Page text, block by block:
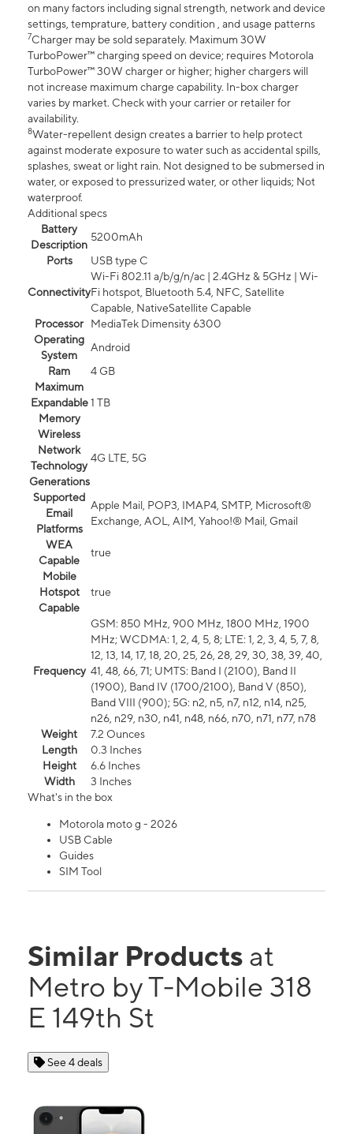
on many factors including signal strength, network and device
settings, temprature, battery condition , and usage patterns
7Charger may be sold separately. Maximum 30W
TurboPower™ charging speed on device; requires Motorola
TurboPower™ 30W charger or higher; higher chargers will
not increase maximum charge capability. In-box charger
varies by market. Check with your carrier or retailer for
availability.
8Water-repellent design creates a barrier to help protect
against moderate exposure to water such as accidental spills,
splashes, sweat or light rain. Not designed to be submersed in
water, or exposed to pressurized water, or other liquids; Not
waterproof.
Additional specs
Battery
Description
5200mAh
Ports
USB type C
Connectivity
Wi-Fi 802.11 a/b/g/n/ac | 2.4GHz & 5GHz | Wi-
Fi hotspot, Bluetooth 5.4, NFC, Satellite
Capable, NativeSatellite Capable
Processor
MediaTek Dimensity 6300
Operating
System
Android
Ram
4 GB
Maximum
Expandable
Memory
1 TB
Wireless
Network
Technology
Generations
4G LTE, 5G
Supported
Email
Platforms
Apple Mail, POP3, IMAP4, SMTP, Microsoft®
Exchange, AOL, AIM, Yahoo!® Mail, Gmail
WEA
Capable
true
Mobile
Hotspot
Capable
true
Frequency
GSM: 850 MHz, 900 MHz, 1800 MHz, 1900
MHz; WCDMA: 1, 2, 4, 5, 8; LTE: 1, 2, 3, 4, 5, 7, 8,
12, 13, 14, 17, 18, 20, 25, 26, 28, 29, 30, 38, 39, 40,
41, 48, 66, 71; UMTS: Band I (2100), Band II
(1900), Band IV (1700/2100), Band V (850),
Band VIII (900); 5G: n2, n5, n7, n12, n14, n25,
n26, n29, n30, n41, n48, n66, n70, n71, n77, n78
Weight
7.2 Ounces
Length
0.3 Inches
Height
6.6 Inches
Width
3 Inches
What's in the box
Motorola moto g - 2026
USB Cable
Guides
SIM Tool
Similar Products at
Metro by T-Mobile 318
E 149th St
See 4 deals